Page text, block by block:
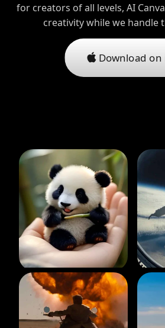
for creators of all levels, AI
creativity while we handle
Download on